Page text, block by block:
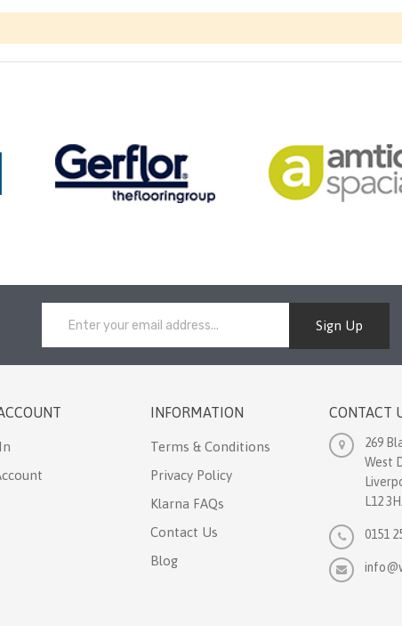
Sign Up
INFORMATION
Terms & Conditions
Privacy Policy
Klarna FAQs
Contact Us
Blog
CONTACT
269
West
L12
0151